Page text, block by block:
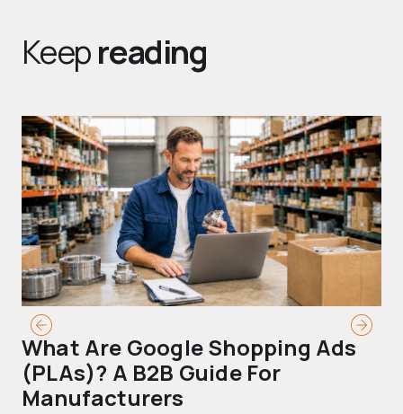
Keepreading
What Are Google Shopping Ads
(PLAs)? A B2B Guide For
Manufacturers